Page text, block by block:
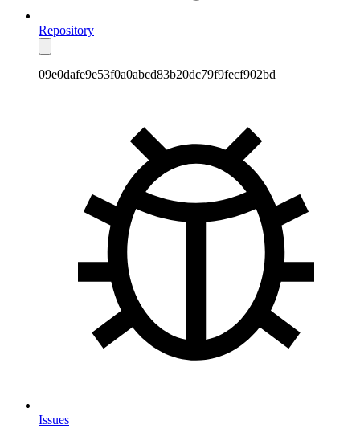
Repository
09e0dafe9e53f0a0abcd83b20dc79f9fecf902bd
Issues